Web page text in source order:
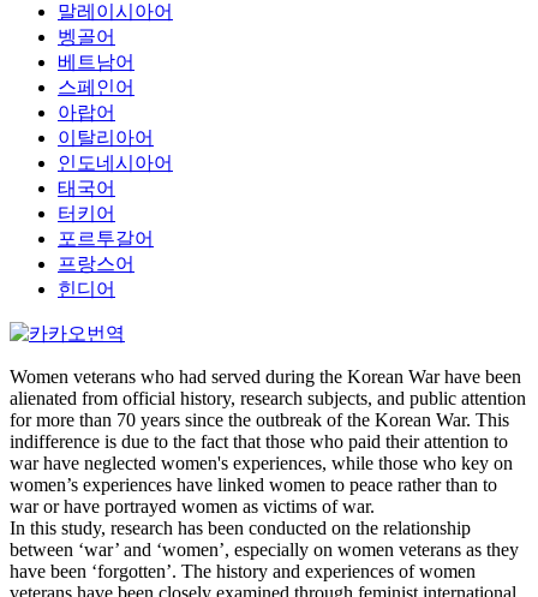
말레이시아어
벵골어
베트남어
스페인어
아랍어
이탈리아어
인도네시아어
태국어
터키어
포르투갈어
프랑스어
힌디어
Women veterans who had served during the Korean War have been
alienated from official history, research subjects, and public attention
for more than 70 years since the outbreak of the Korean War. This
indifference is due to the fact that those who paid their attention to
war have neglected women's experiences, while those who key on
women’s experiences have linked women to peace rather than to
war or have portrayed women as victims of war.
In this study, research has been conducted on the relationship
between ‘war’ and ‘women’, especially on women veterans as they
have been ‘forgotten’. The history and experiences of women
veterans have been closely examined through feminist international